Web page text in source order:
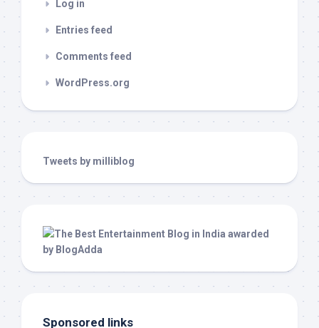
Log in
Entries feed
Comments feed
WordPress.org
Tweets by milliblog
Sponsored links